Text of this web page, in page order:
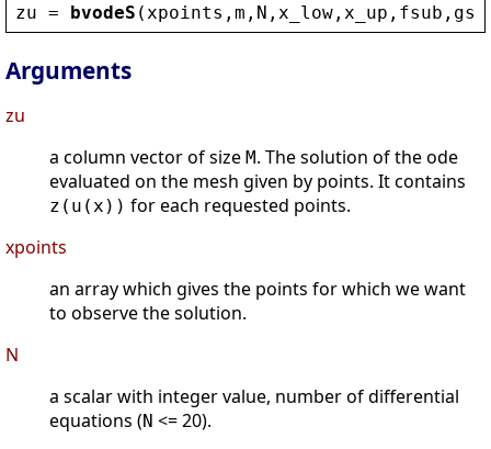
zu = bvodeS ( xpoints , m , N , x_low , x_up , fsub ,
Arguments
zu
a column vector of size M. The solution of the ode
evaluated on the mesh given by points. It contains
z(u(x)) for each requested points.
xpoints
an array which gives the points for which we want
to observe the solution.
N
a scalar with integer value, number of differential
equations (N <= 20).